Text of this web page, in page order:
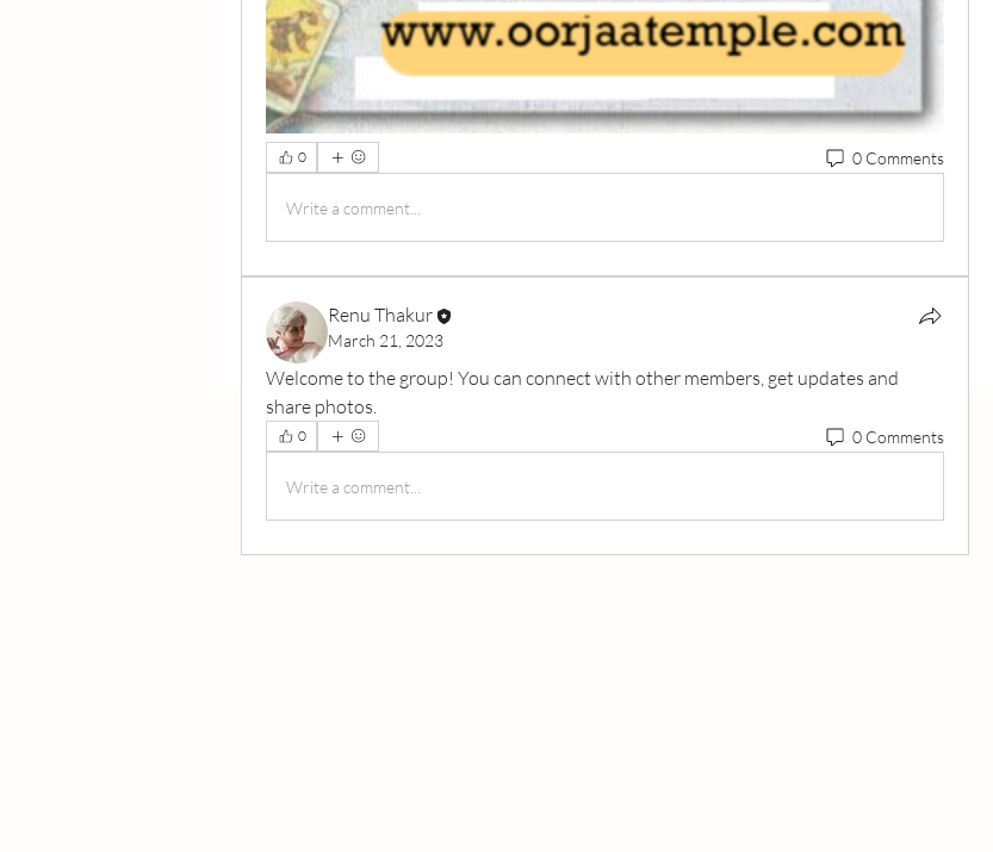
0 0 Comments
Write a comment...
Renu Thakur
March 21, 2023
Welcome to the group! You can connect with other members, get updates and
share photos.
0 0 Comments
Write a comment...